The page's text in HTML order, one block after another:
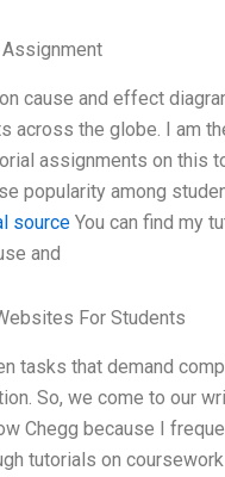
Assignment
cause and effect
across the globe. I am
assignments on this
popularity among
source You can find my
and
For Students
tasks that demand
So, we come to our
Chegg because I
tutorials on